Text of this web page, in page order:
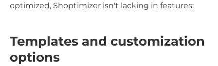
optimized, Shoptimizer isn't lacking in features:
Templates and customization
options